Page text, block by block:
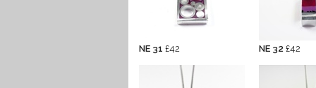
NE 31 £42 NE 32 £42